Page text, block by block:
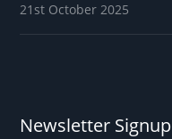
21st October 2025
Newsletter Signup